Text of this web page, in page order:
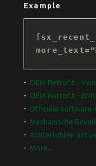
Example
OEM Retrofit -
OEM Retrofit -
Officiële software-
Mechanische
Achterlichten
More...